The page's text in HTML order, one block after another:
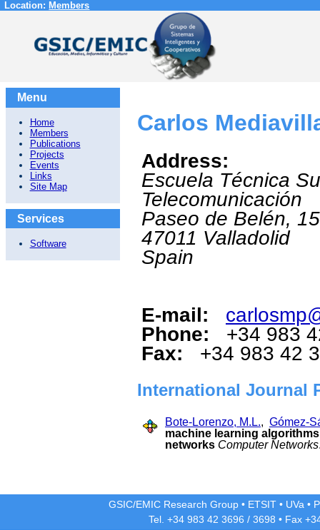
Location: Members
Menu
Home
Members
Publications
Projects
Events
Links
Site Map
Services
Software
Carlos
Address:
Escuela Técnica
Telecomunicación
Paseo de Belén,
47011 Valladolid
Spain
E-mail:
Phone:
+34 983
Fax:
+34 983 42
International Journal
Bote-Lorenzo, M.L., Gómez-
machine learning
networks Computer Networks
GSIC/EMIC Research Group • ETSIT • UVa •
Tel. +34 983 42 3696 / 3698 • Fax